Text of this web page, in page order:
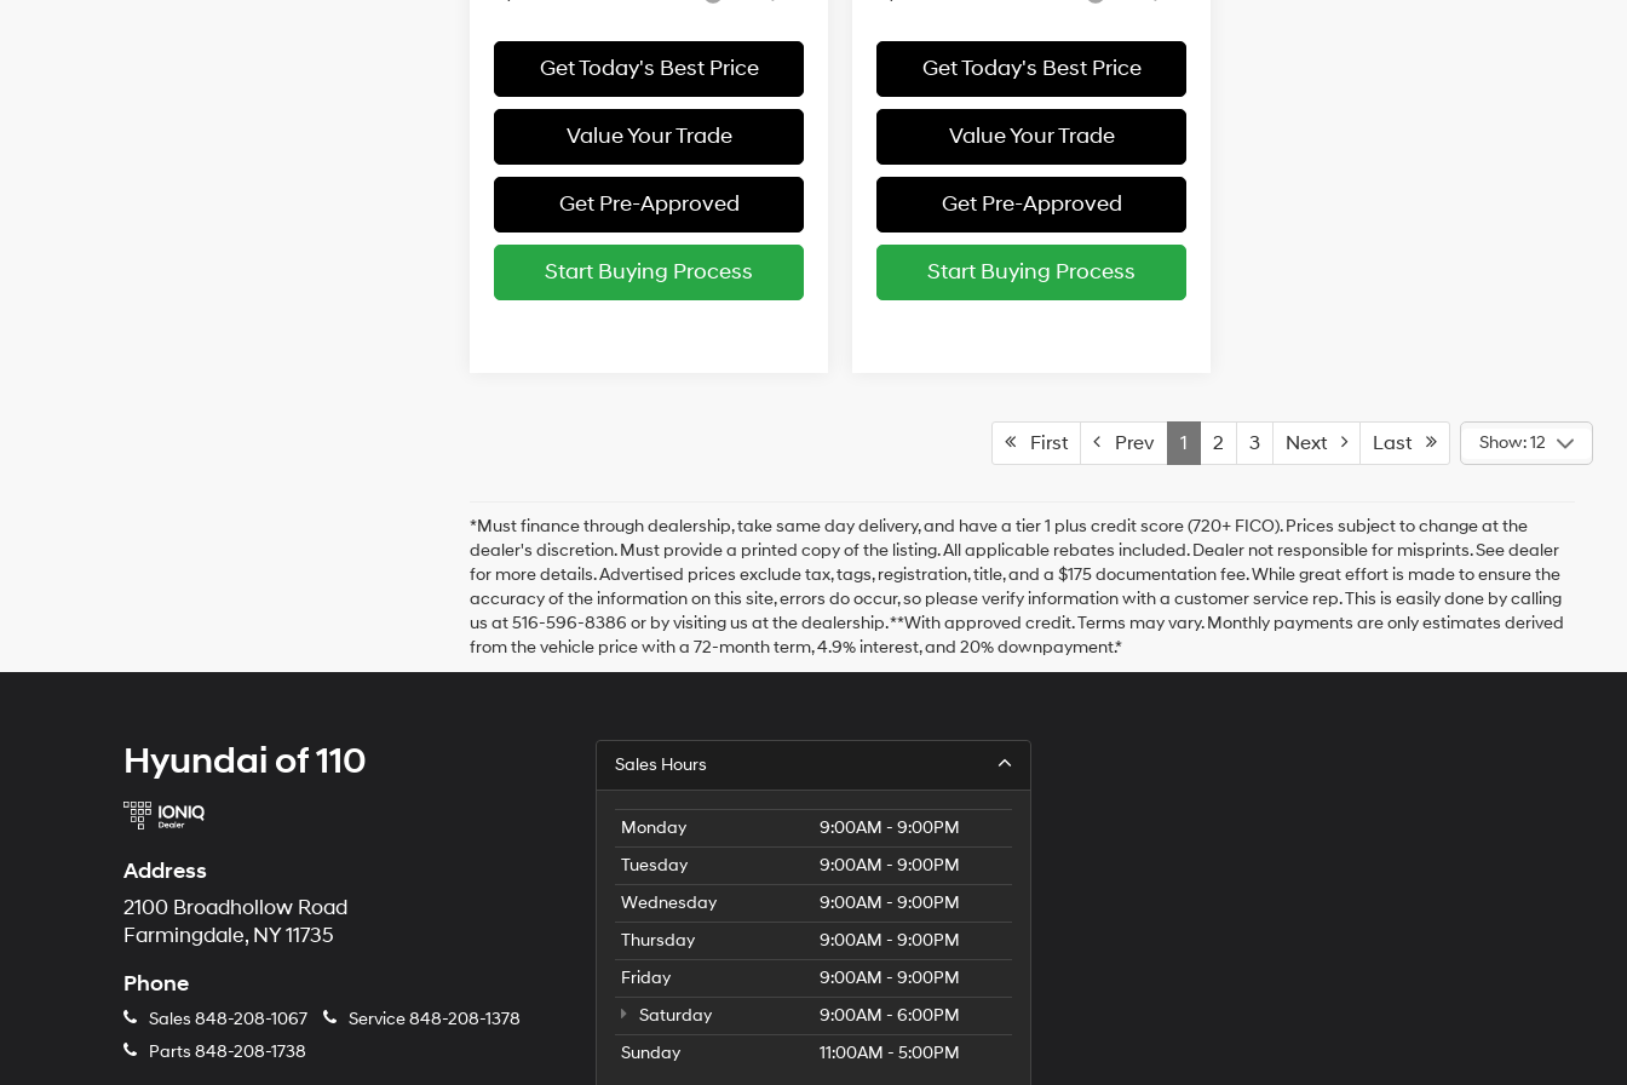
Get Today's Best Price
Value Your Trade
Get Pre-Approved
Start Buying Process
Get Today's Best Price
Value Your Trade
Get Pre-Approved
Start Buying Process
First Prev 1 2 3 Next Last Show: 12
*Must finance through dealership, take same day delivery, and have a tier 1 plus credit score (720+ FICO). Prices subject to change at the
dealer's discretion. Must provide a printed copy of the listing. All applicable rebates included. Dealer not responsible for misprints. See dealer
for more details. Advertised prices exclude tax, tags, registration, title, and a $175 documentation fee. While great effort is made to ensure the
accuracy of the information on this site, errors do occur, so please verify information with a customer service rep. This is easily done by calling
us at 516-596-8386 or by visiting us at the dealership. **With approved credit. Terms may vary. Monthly payments are only estimates derived
from the vehicle price with a 72-month term, 4.9% interest, and 20% downpayment.*
Hyundai of 110
Address
2100 Broadhollow Road
Farmingdale, NY 11735
Phone
Sales 848-208-1067 Service848-208-1378
Parts 848-208-1738
Sales Hours
Monday
9:00AM - 9:00PM
Tuesday
9:00AM - 9:00PM
Wednesday
9:00AM - 9:00PM
Thursday
9:00AM - 9:00PM
Friday
9:00AM - 9:00PM
Saturday
9:00AM - 6:00PM
Sunday
11:00AM - 5:00PM